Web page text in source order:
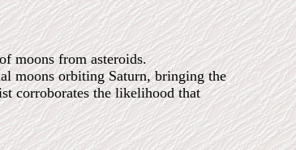
moons from asteroids.
moons orbiting Saturn, bringing the
corroborates the likelihood that